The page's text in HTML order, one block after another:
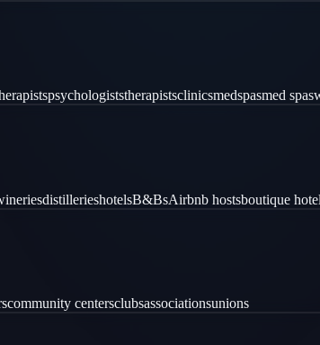
psychologiststherapistsclinicsmedspasmed spas
distillerieshotelsB&BsAirbnb hostsboutique
community centersclubsassociationsunions